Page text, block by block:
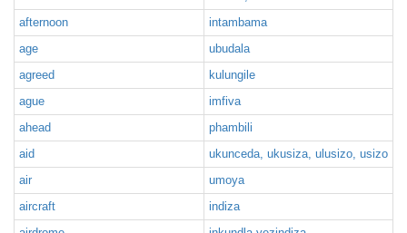
afternoon
intambama
age
ubudala
agreed
kulungile
ague
imfiva
ahead
phambili
aid
ukunceda, ukusiza, ulusizo, usizo
air
umoya
aircraft
indiza